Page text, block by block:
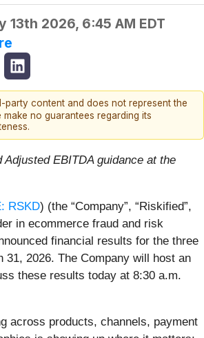
13th 2026, 6:45 AM EDT
content and does not represent the
make no guarantees regarding its
Adjusted EBITDA guidance at the
RSKD) (the “Company”, “Riskified”,
in ecommerce fraud and risk
financial results for the three
31, 2026. The Company will host an
these results today at 8:30 a.m.
across products, channels, payment